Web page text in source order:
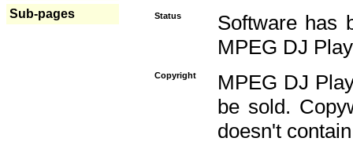
Sub-pages
Status
Software has
MPEG DJ
Copyright
MPEG DJ
be sold.
doesn't